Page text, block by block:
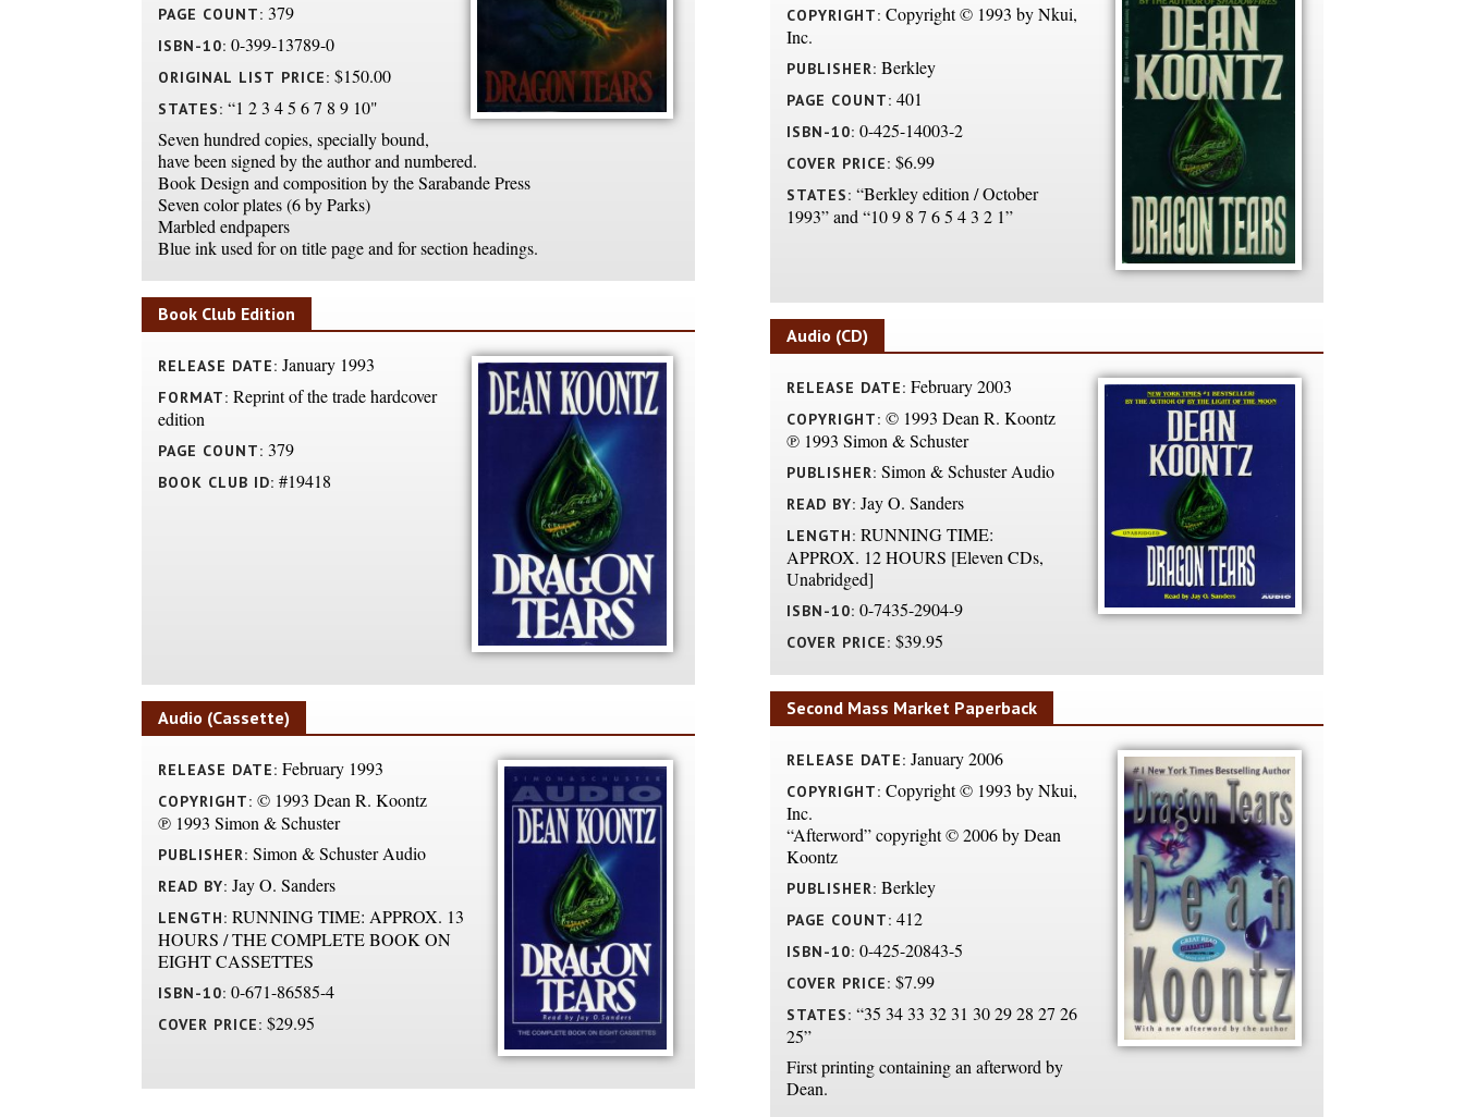
PAGE COUNT: 379
ISBN-10: 0-399-13789-0
ORIGINAL LIST PRICE: $150.00
STATES: “1 2 3 4 5 6 7 8 9 10"
Seven hundred copies, specially bound,
have been signed by the author and numbered.
Book Design and composition by the Sarabande Press
Seven color plates (6 by Parks)
Marbled endpapers
Blue ink used for on title page and for section headings.
Book Club Edition
RELEASE DATE: January 1993
FORMAT: Reprint of the trade hardcover
edition
PAGE COUNT: 379
BOOK CLUB ID: #19418
Audio (Cassette)
RELEASE DATE: February 1993
COPYRIGHT: © 1993 Dean R. Koontz
℗ 1993 Simon & Schuster
PUBLISHER: Simon & Schuster Audio
READ BY: Jay O. Sanders
LENGTH: RUNNING TIME: APPROX. 13
HOURS / THE COMPLETE BOOK ON
EIGHT CASSETTES
ISBN-10: 0-671-86585-4
COVER PRICE: $29.95
COPYRIGHT: Copyright © 1993 by Nkui,
Inc.
PUBLISHER: Berkley
PAGE COUNT: 401
ISBN-10: 0-425-14003-2
COVER PRICE: $6.99
STATES: “Berkley edition / October
1993” and “10 9 8 7 6 5 4 3 2 1”
Audio (CD)
RELEASE DATE: February 2003
COPYRIGHT: © 1993 Dean R. Koontz
℗ 1993 Simon & Schuster
PUBLISHER: Simon & Schuster Audio
READ BY: Jay O. Sanders
LENGTH: RUNNING TIME:
APPROX. 12 HOURS [Eleven CDs,
Unabridged]
ISBN-10: 0-7435-2904-9
COVER PRICE: $39.95
Second Mass Market Paperback
RELEASE DATE: January 2006
COPYRIGHT: Copyright © 1993 by Nkui,
Inc.
“Afterword” copyright © 2006 by Dean
Koontz
PUBLISHER: Berkley
PAGE COUNT: 412
ISBN-10: 0-425-20843-5
COVER PRICE: $7.99
STATES: “35 34 33 32 31 30 29 28 27 26
25”
First printing containing an afterword by
Dean.